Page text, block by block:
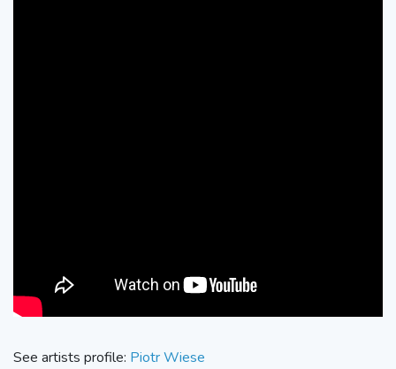
See artists profile: Piotr Wiese